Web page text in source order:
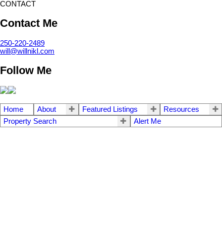
CONTACT
Contact Me
250-220-2489
will@willnikl.com
Follow Me
Home About Featured Listings
Resources
Property Search
Alert Me